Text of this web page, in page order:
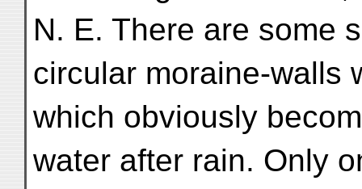
N. E. There are some
circular moraine-walls
which obviously
water after rain. Only